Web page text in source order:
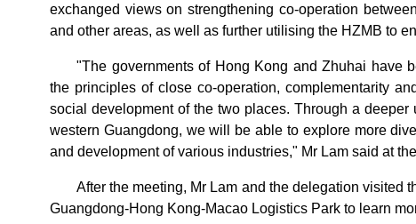
exchanged views on strengthening co-operation
and other areas, as well as further utilising the HZMB to
"The governments of Hong Kong and Zhuhai have
the principles of close co-operation, complementarity
social development of the two places. Through a
western Guangdong, we will be able to explore more
and development of various industries," Mr Lam said at
After the meeting, Mr Lam and the delegation visited
Guangdong-Hong Kong-Macao Logistics Park to learn